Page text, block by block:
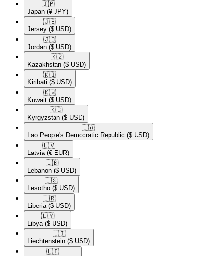
🇯🇵​
Japan (¥ JPY)
🇯🇪​
Jersey ($ USD)
🇯🇴​
Jordan ($ USD)
🇰🇿​
Kazakhstan ($ USD)
🇰🇮​
Kiribati ($ USD)
🇰🇼​
Kuwait ($ USD)
🇰🇬​
Kyrgyzstan ($ USD)
🇱🇦​
Lao People's Democratic Republic ($ USD)
🇱🇻​
Latvia (€ EUR)
🇱🇧​
Lebanon ($ USD)
🇱🇸​
Lesotho ($ USD)
🇱🇷​
Liberia ($ USD)
🇱🇾​
Libya ($ USD)
🇱🇮​
Liechtenstein ($ USD)
🇱🇹​